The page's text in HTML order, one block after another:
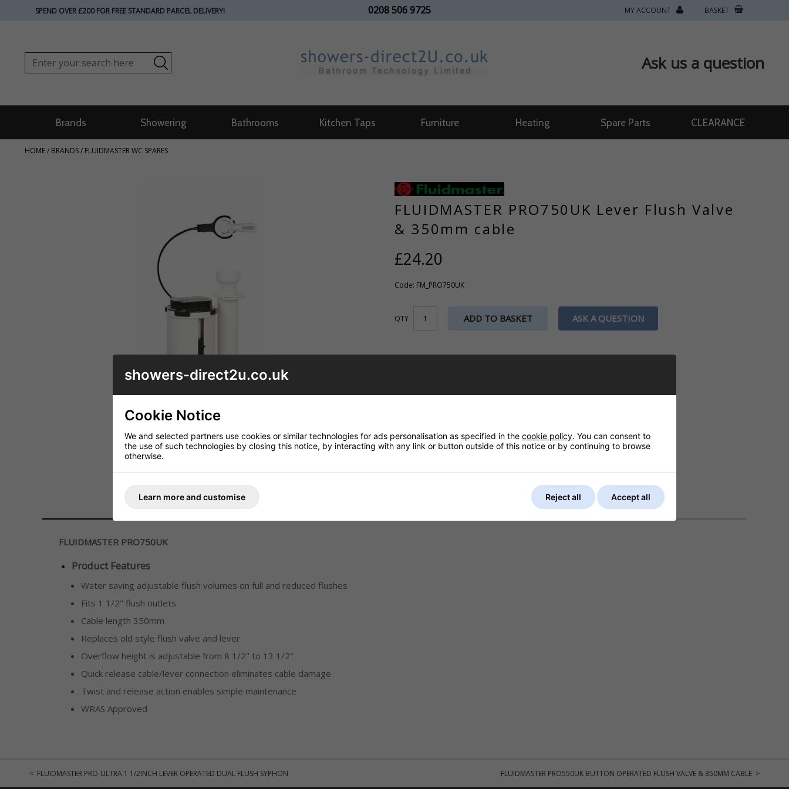
SPEND OVER £200 FOR FREE STANDARD PARCEL DELIVERY! 0208 506 9725 BASKET
MY ACCOUNT
Ask us a question
Brands Showering Bathrooms Kitchen Taps Furniture Heating Spare Parts CLEARANCE
HOME/ BRANDS/ FLUIDMASTER WC SPARES
FLUIDMASTER PRO750UK Lever Flush Valve
& 350mm cable
£24.20
Code: FM_PRO750UK
QTY ADD TO BASKET ASK A QUESTION
DELIVERY
FLUIDMASTER PRO750UK
Product Features
Water saving adjustable flush volumes on full and reduced flushes
Fits 1 1/2" flush outlets
Cable length 350mm
Replaces old style flush valve and lever
Overflow height is adjustable from 8 1/2" to 13 1/2"
Quick release cable/lever connection eliminates cable damage
Twist and release action enables simple maintenance
WRAS Approved
< FLUIDMASTER PRO-ULTRA 1 1/2INCH LEVER OPERATED DUAL FLUSH SYPHON FLUIDMASTER PRO550UK BUTTON OPERATED FLUSH VALVE & 350MM CABLE >
showers-direct2u.co.uk
Cookie Notice
We and selected partners use cookies or similar technologies for ads personalisation as specified in the cookie policy. You can consent to
the use of such technologies by closing this notice, by interacting with any link or button outside of this notice or by continuing to browse
otherwise.
Learn more and customise Reject all Accept all